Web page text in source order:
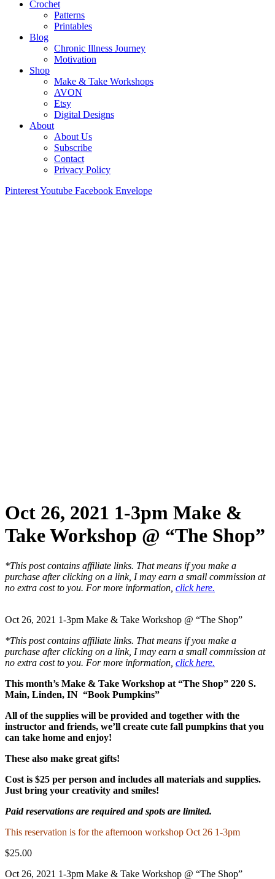
Crochet
Patterns
Printables
Blog
Chronic Illness Journey
Motivation
Shop
Make & Take Workshops
AVON
Etsy
Digital Designs
About
About Us
Subscribe
Contact
Privacy Policy
PinterestYoutube Facebook Envelope
Oct 26, 2021 1-3pm Make &
Take Workshop @ “The Shop”
*This post contains affiliate links. That means if you make a
purchase after clicking on a link, I may earn a small commission at
no extra cost to you. For more information, click here.
Oct 26, 2021 1-3pm Make & Take Workshop @ “The Shop”
*This post contains affiliate links. That means if you make a
purchase after clicking on a link, I may earn a small commission at
no extra cost to you. For more information, click here.
This month’s Make & Take Workshop at “The Shop” 220 S.
Main, Linden, IN “Book Pumpkins”
All of the supplies will be provided and together with the
instructor and friends, we’ll create cute fall pumpkins that you
can take home and enjoy!
These also make great gifts!
Cost is $25 per person and includes all materials and supplies.
Just bring your creativity and smiles!
Paid reservations are required and spots are limited.
This reservation is for the afternoon workshop Oct 26 1-3pm
$25.00
Oct 26, 2021 1-3pm Make & Take Workshop @ “The Shop”